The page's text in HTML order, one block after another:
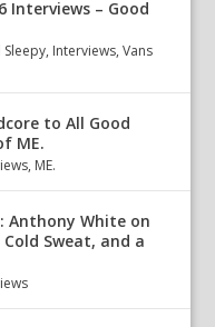
Interviews – Good
, Interviews,Vans
to All Good
ME.
, ME.
Anthony White on
Sweat, and a